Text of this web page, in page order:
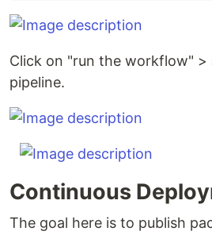
Click on "run the workflow" >
pipeline.
Continuous
The goal here is to publish